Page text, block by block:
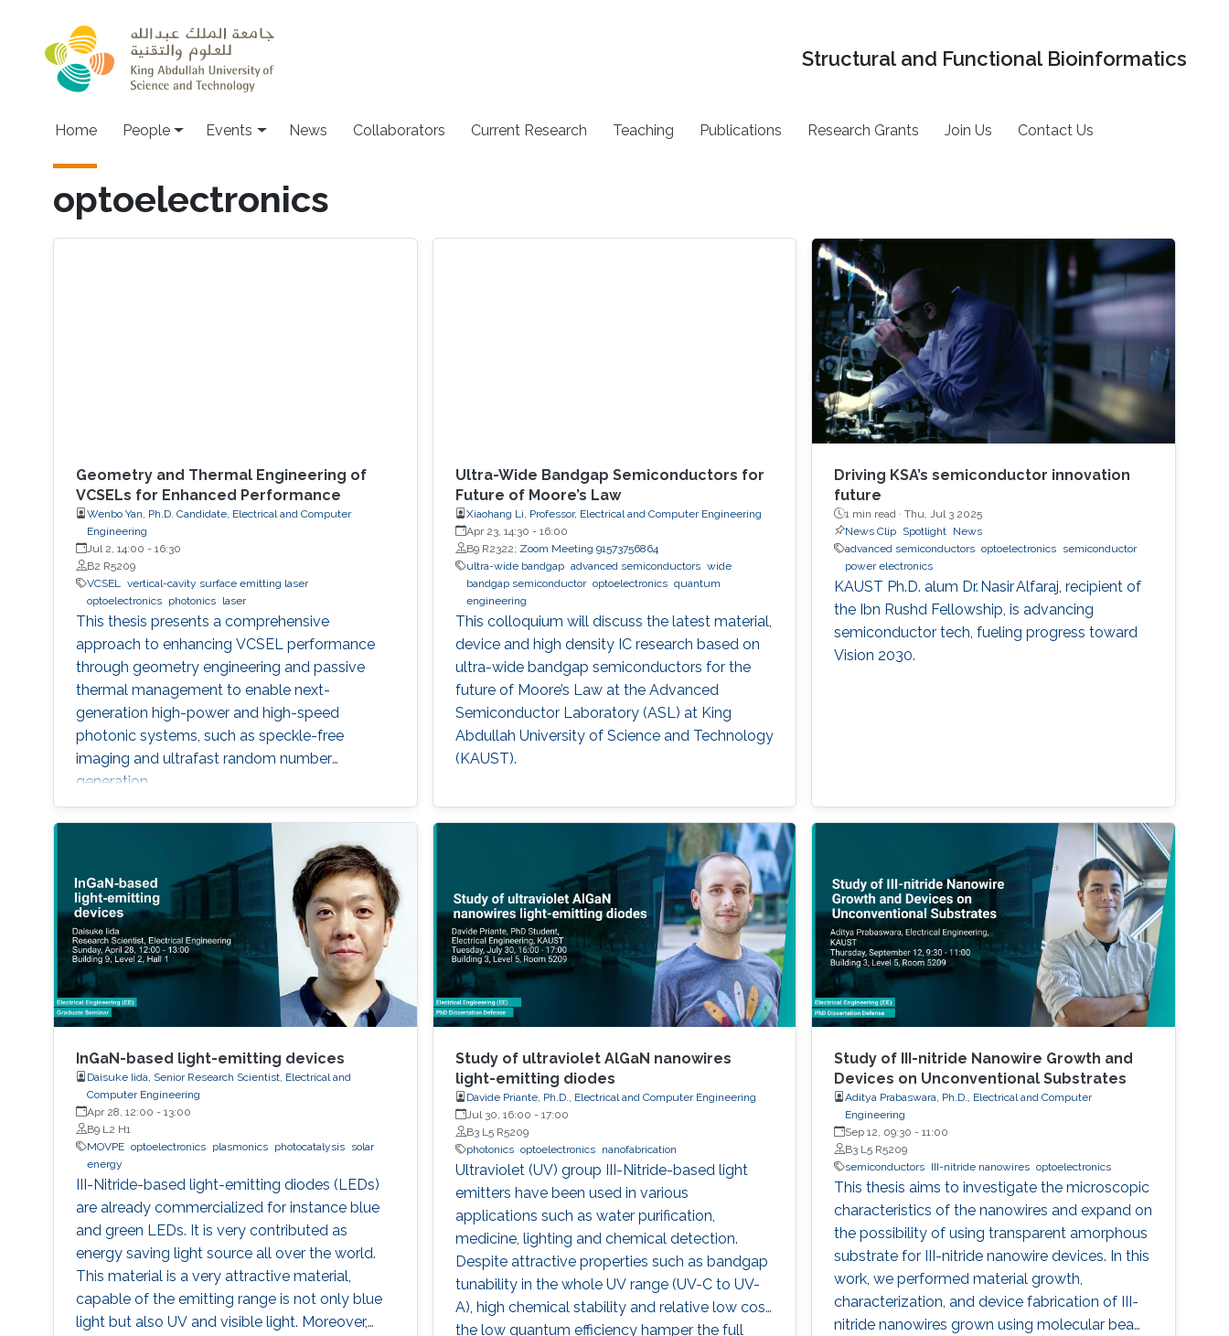
Structural and Functional Bioinformatics
Main navigation
Home People Events News Collaborators Current Research Teaching Publications Research Grants Join Us Contact Us
optoelectronics
Geometry and Thermal Engineering of
VCSELs for Enhanced Performance
Wenbo Yan, Ph.D. Candidate, Electrical and Computer
Engineering
Jul 2, 14:00 - 16:30
B2 R5209
VCSEL
vertical-cavity surface emitting laser
optoelectronics
photonics laser
This thesis presents a comprehensive
approach to enhancing VCSEL performance
through geometry engineering and passive
thermal management to enable next-
generation high-power and high-speed
photonic systems, such as speckle-free
imaging and ultrafast random number
generation.
Ultra-Wide Bandgap Semiconductors for
Future of Moore’s Law
Xiaohang Li, Professor, Electrical and Computer Engineering
Apr 23, 14:30 - 16:00
B9 R2322; Zoom Meeting 91573756864
ultra-wide bandgap advanced semiconductors wide
bandgap semiconductor optoelectronics quantum
engineering
This colloquium will discuss the latest material,
device and high density IC research based on
ultra-wide bandgap semiconductors for the
future of Moore’s Law at the Advanced
Semiconductor Laboratory (ASL) at King
Abdullah University of Science and Technology
(KAUST).
Driving KSA’s semiconductor innovation
future
1 min read ·Thu, Jul 3 2025
News Clip Spotlight News
advanced semiconductors optoelectronics semiconductor
power electronics
KAUST Ph.D. alum Dr. Nasir Alfaraj, recipient of
the Ibn Rushd Fellowship, is advancing
semiconductor tech, fueling progress toward
Vision 2030.
InGaN-based light-emitting devices
Daisuke Iida, Senior Research Scientist, Electrical and
Computer Engineering
Apr 28, 12:00 - 13:00
B9 L2 H1
MOVPE optoelectronics plasmonics photocatalysis
solar
energy
III-Nitride-based light-emitting diodes (LEDs)
are already commercialized for instance blue
and green LEDs. It is very contributed as
energy saving light source all over the world.
This material is a very attractive material,
capable of the emitting range is not only blue
light but also UV and visible light. Moreover,
Study of ultraviolet AlGaN nanowires
light-emitting diodes
Davide Priante, Ph.D., Electrical and Computer Engineering
Jul 30, 16:00 - 17:00
B3 L5 R5209
photonics optoelectronics nanofabrication
Ultraviolet (UV) group III-Nitride-based light
emitters have been used in various
applications such as water purification,
medicine, lighting and chemical detection.
Despite attractive properties such as bandgap
tunability in the whole UV range (UV-C to UV-
A), high chemical stability and relative low cost,
the low quantum efficiency hamper the full
Study of III-nitride Nanowire Growth and
Devices on Unconventional Substrates
Aditya Prabaswara, Ph.D., Electrical and Computer
Engineering
Sep 12, 09:30 -11:00
B3 L5 R5209
semiconductors III-nitride nanowires optoelectronics
This thesis aims to investigate the microscopic
characteristics of the nanowires and expand on
the possibility of using transparent amorphous
substrate for III-nitride nanowire devices. In this
work, we performed material growth,
characterization, and device fabrication of III-
nitride nanowires grown using molecular beam